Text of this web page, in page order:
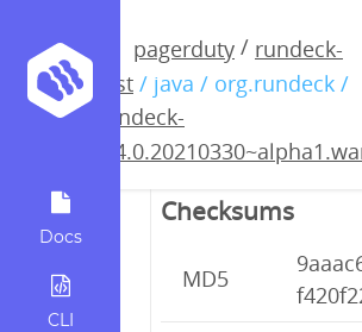
Docs
CLI
pagerduty / rundeck-
test / java / org.rundeck /
rundeck-
rundeck-
Checksums
MD5